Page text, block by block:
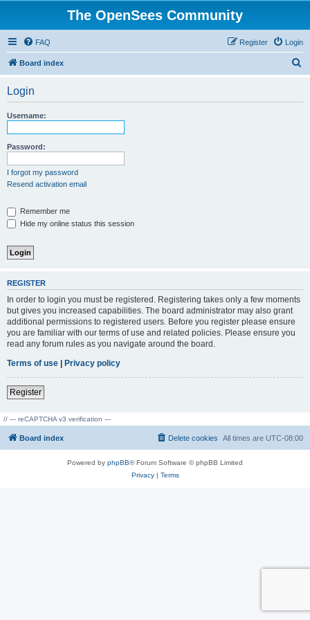
The OpenSees Community
FAQ Login
Register
Board index
Login
Username:
Password:
I forgot my password
Resend activation email
Remember me
Hide my online status this session
REGISTER
In order to login you must be registered. Registering takes only a few moments
but gives you increased capabilities. The board administrator may also grant
additional permissions to registered users. Before you register please ensure
you are familiar with our terms of use and related policies. Please ensure you
read any forum rules as you navigate around the board.
Terms of use | Privacy policy
Register
// --- reCAPTCHA v3 verification ---
Board index All times are UTC-08:00
Delete cookies
Powered by phpBB® Forum Software © phpBB Limited
Privacy| Terms